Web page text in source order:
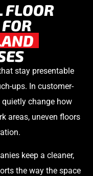
FLOOR
stay presentable
ups. In customer-
change how
areas, uneven floors
keep a cleaner,
the way the space